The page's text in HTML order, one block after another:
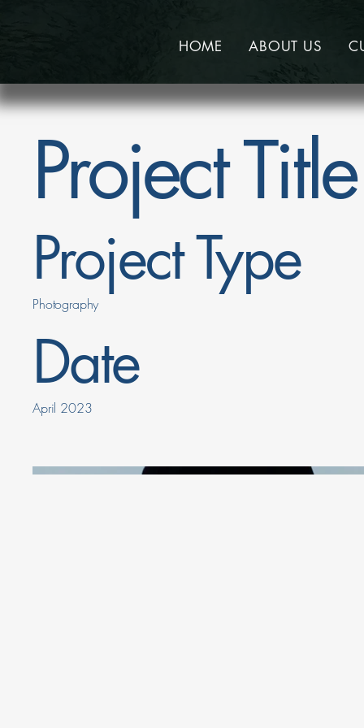
HOME ABOUT US
Project Title
Project Type
Photography
Date
April 2023